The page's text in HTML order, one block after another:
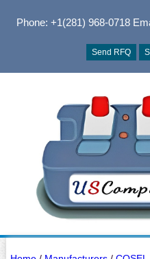
Phone: +1(281) 968-0718
Send RFQ